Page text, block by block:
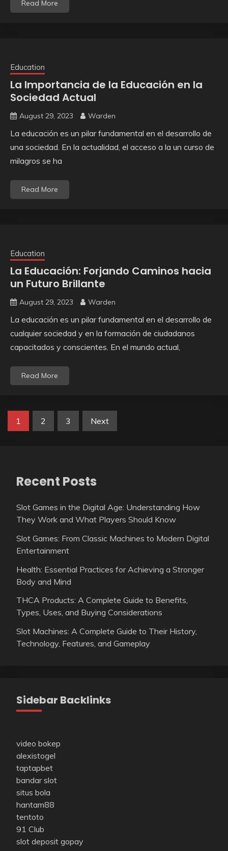
Read More
Education
La Importancia de la Educación en la
Sociedad Actual
August 29, 2023 Warden
La educación es un pilar fundamental en el desarrollo de
una sociedad. En la actualidad, el acceso a la un curso de
milagros se ha
Read More
Education
La Educación: Forjando Caminos hacia
un Futuro Brillante
August 29, 2023 Warden
La educación es un pilar fundamental en el desarrollo de
cualquier sociedad y en la formación de ciudadanos
capacitados y conscientes. En el mundo actual,
Read More
Posts
1 2 3 Next
Recent Posts
Slot Games in the Digital Age: Understanding How
They Work and What Players Should Know
Slot Games: From Classic Machines to Modern Digital
Entertainment
Health: Essential Practices for Achieving a Stronger
Body and Mind
THCA Products: A Complete Guide to Benefits,
Types, Uses, and Buying Considerations
Slot Machines: A Complete Guide to Their History,
Technology, Features, and Gameplay
Sidebar Backlinks
video bokep
alexistogel
taptapbet
bandar slot
situs bola
hantam88
tentoto
91 Club
slot deposit gopay